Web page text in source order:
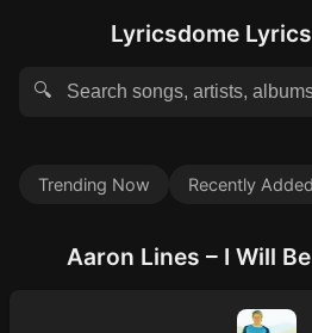
Lyricsdome
🔍
Trending Now Recently Added
Aaron Lines – I Will